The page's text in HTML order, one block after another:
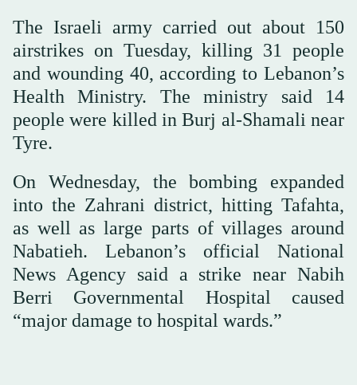
The Israeli army carried out about 150
airstrikes on Tuesday, killing 31 people
and wounding 40, according to Lebanon’s
Health Ministry. The ministry said 14
people were killed in Burj al-Shamali near
Tyre.
On Wednesday, the bombing expanded
into the Zahrani district, hitting Tafahta,
as well as large parts of villages around
Nabatieh. Lebanon’s official National
News Agency said a strike near Nabih
Berri Governmental Hospital caused
“major damage to hospital wards.”